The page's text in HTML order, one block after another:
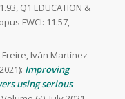
Q1 EDUCATION &
FWCI: 11.57,
Iván Martínez-
Improving
using serious